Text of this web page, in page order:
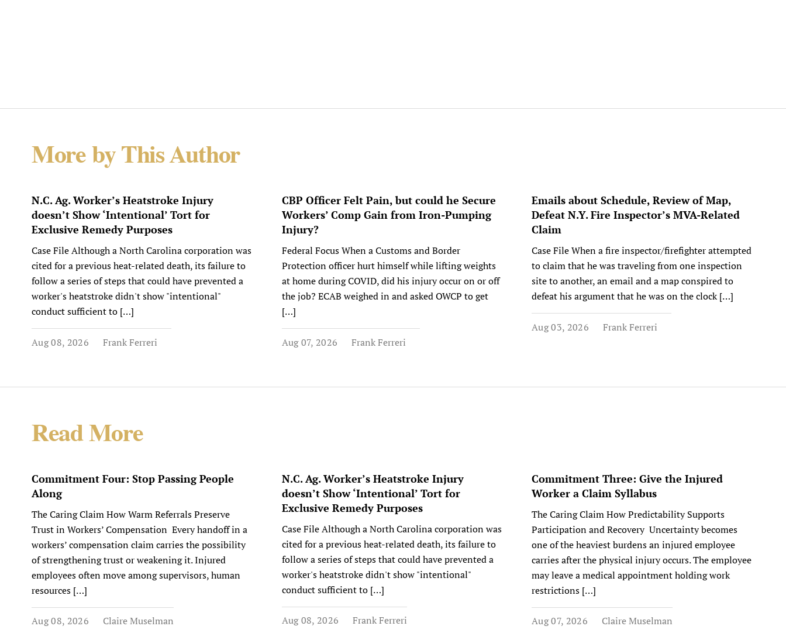
More by This Author
N.C. Ag. Worker’s Heatstroke Injury
doesn’t Show ‘Intentional’ Tort for
Exclusive Remedy Purposes
Case File Although a North Carolina corporation was
cited for a previous heat-related death, its failure to
follow a series of steps that could have prevented a
worker's heatstroke didn't show "intentional"
conduct sufficient to […]
Aug 08, 2026 Frank Ferreri
CBP Officer Felt Pain, but could he Secure
Workers’ Comp Gain from Iron-Pumping
Injury?
Federal Focus When a Customs and Border
Protection officer hurt himself while lifting weights
at home during COVID, did his injury occur on or off
the job? ECAB weighed in and asked OWCP to get
[…]
Aug 07, 2026 Frank Ferreri
Emails about Schedule, Review of Map,
Defeat N.Y. Fire Inspector’s MVA-Related
Claim
Case File When a fire inspector/firefighter attempted
to claim that he was traveling from one inspection
site to another, an email and a map conspired to
defeat his argument that he was on the clock […]
Aug 03, 2026 Frank Ferreri
Read More
Commitment Four: Stop Passing People
Along
The Caring Claim How Warm Referrals Preserve
Trust in Workers’ Compensation Every handoff in a
workers’ compensation claim carries the possibility
of strengthening trust or weakening it. Injured
employees often move among supervisors, human
resources […]
Aug 08, 2026 Claire Muselman
N.C. Ag. Worker’s Heatstroke Injury
doesn’t Show ‘Intentional’ Tort for
Exclusive Remedy Purposes
Case File Although a North Carolina corporation was
cited for a previous heat-related death, its failure to
follow a series of steps that could have prevented a
worker's heatstroke didn't show "intentional"
conduct sufficient to […]
Aug 08, 2026 Frank Ferreri
Commitment Three: Give the Injured
Worker a Claim Syllabus
The Caring Claim How Predictability Supports
Participation and Recovery Uncertainty becomes
one of the heaviest burdens an injured employee
carries after the physical injury occurs. The employee
may leave a medical appointment holding work
restrictions […]
Aug 07, 2026 Claire Muselman